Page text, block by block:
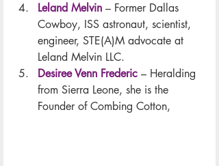
Leland Melvin – Former Dallas
Cowboy, ISS astronaut, scientist,
engineer, STE(A)M advocate at
Leland Melvin LLC.
Desiree Venn Frederic – Heralding
from Sierra Leone, she is the
Founder of Combing Cotton,